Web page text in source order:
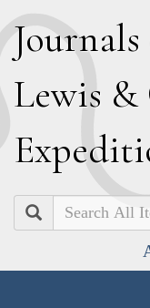
Journals
Lewis &
E
Search